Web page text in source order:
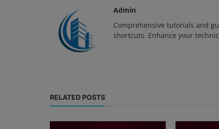
Admin
Comprehensive tutorials and
shortcuts. Enhance your
RELATED POSTS